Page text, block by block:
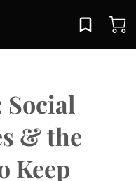
& the
Keep